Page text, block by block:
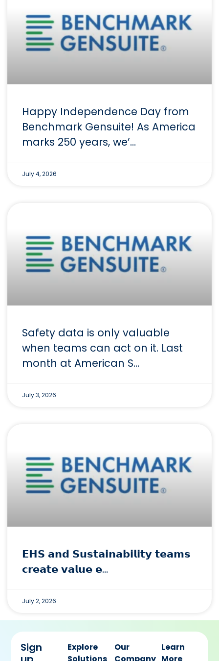
Happy Independence Day from
Benchmark Gensuite! As America
marks 250 years, we’…
July 4, 2026
Safety data is only valuable
when teams can act on it. Last
month at American S…
July 3, 2026
𝗘𝗛𝗦 𝗮𝗻𝗱 𝗦𝘂𝘀𝘁𝗮𝗶𝗻𝗮𝗯𝗶𝗹𝗶𝘁𝘆 𝘁𝗲𝗮𝗺𝘀
𝗰𝗿𝗲𝗮𝘁𝗲 𝘃𝗮𝗹𝘂𝗲 𝗲…
July 2, 2026
Sign
Explore
Solutions
Our
Company
Learn
More